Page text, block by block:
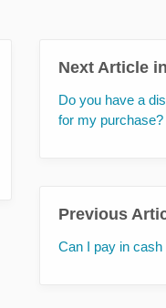
Next Article
Do you have a
for my purchase?
Previous
Can I pay in